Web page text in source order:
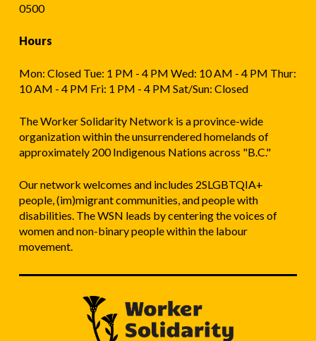
0500
Hours
Mon: Closed Tue: 1 PM - 4 PM Wed: 10 AM - 4 PM Thur:
10 AM - 4 PM Fri: 1 PM - 4 PM Sat/Sun: Closed
The Worker Solidarity Network is a province-wide
organization within the unsurrendered homelands of
approximately 200 Indigenous Nations across "B.C."
Our network welcomes and includes 2SLGBTQIA+
people, (im)migrant communities, and people with
disabilities. The WSN leads by centering the voices of
women and non-binary people within the labour
movement.